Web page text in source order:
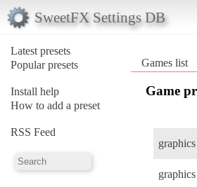
SweetFX Settings DB
Latest presets
Popular presets
Install help
How to add a preset
RSS Feed
Games list
Game